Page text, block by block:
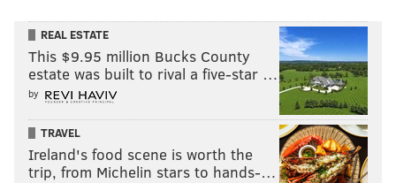
REAL ESTATE
This $9.95 million Bucks County
estate was built to rival a five-star …
by
TRAVEL
Ireland's food scene is worth the
trip, from Michelin stars to hands-…